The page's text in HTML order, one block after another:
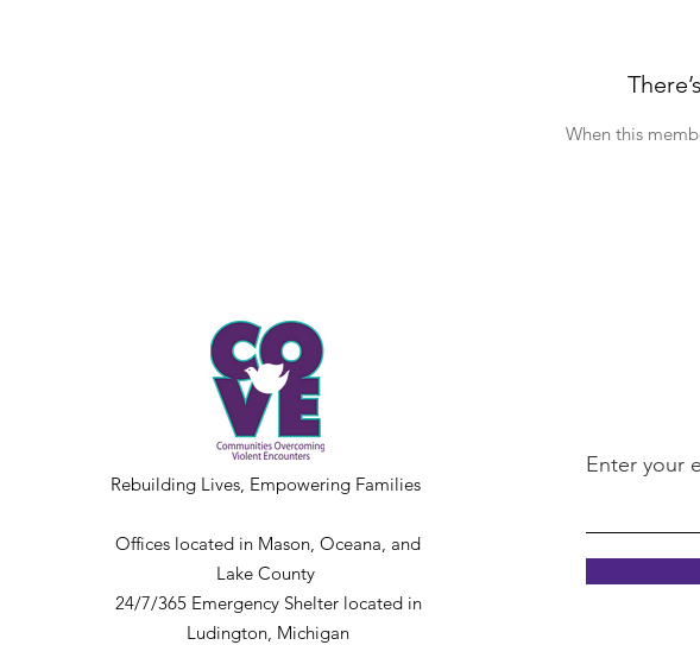
When this
Rebuilding Lives, Empowering Families
Offices located in Mason, Oceana, and
Lake County
24/7/365 Emergency Shelter located in
Ludington, Michigan
Enter your